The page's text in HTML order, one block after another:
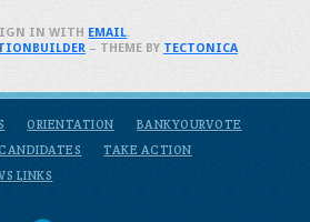
ORIENTATION
BANKYOURVOTE
TAKE ACTION
LINKS
IN WITH EMAIL.
– THEME BY TECTONICA